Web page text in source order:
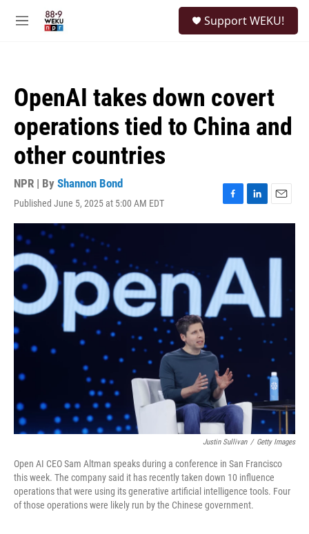
M
Support WEKU!
OpenAI takes down covert
operations tied to China and
other countries
NPR | By Shannon Bond
Published June 5, 2025 at 5:00 AM EDT
F
a
b
o
o
k
L
i
d
I
E
m
l
Justin Sullivan / Getty Images
Open AI CEO Sam Altman speaks during a conference in San Francisco
this week. The company said it has recently taken down 10 influence
operations that were using its generative artificial intelligence tools. Four
of those operations were likely run by the Chinese government.